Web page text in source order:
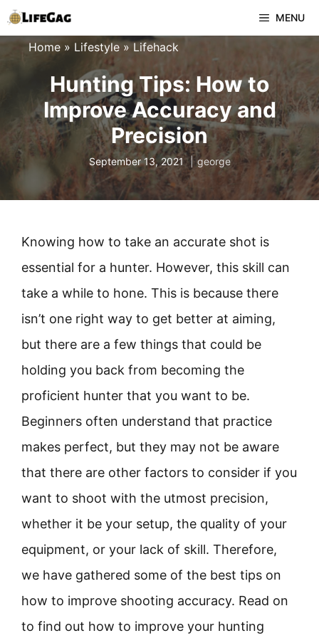
Skip
to
MENU
Home » Lifestyle » Lifehack
Hunting Tips: How to
Improve Accuracy and
Precision
September 13, 2021 george
Knowing how to take an accurate shot is
essential for a hunter. However, this skill can
take a while to hone. This is because there
isn’t one right way to get better at aiming,
but there are a few things that could be
holding you back from becoming the
proficient hunter that you want to be.
Beginners often understand that practice
makes perfect, but they may not be aware
that there are other factors to consider if you
want to shoot with the utmost precision,
whether it be your setup, the quality of your
equipment, or your lack of skill. Therefore,
we have gathered some of the best tips on
how to improve shooting accuracy. Read on
to find out how to improve your hunting